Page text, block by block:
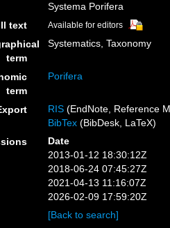
Systema Porifera
text
Available for editors
term
Systematics, Taxonomy
term
Porifera
RIS (EndNote, Reference
BibTex (BibDesk, LaTeX)
Date
2013-01-12 18:30:12Z
2018-06-24 07:45:27Z
2021-04-13 11:16:07Z
2026-02-09 17:59:20Z
[Back to search]